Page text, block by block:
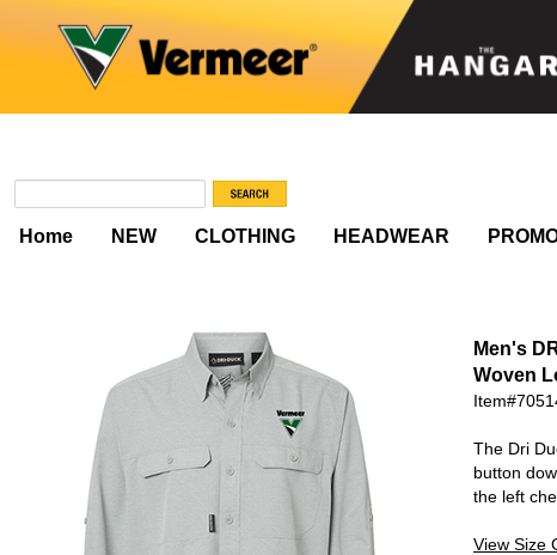
Home NEW CLOTHING HEADWEAR
Men's
Woven
The Dri
button
the left
View Size